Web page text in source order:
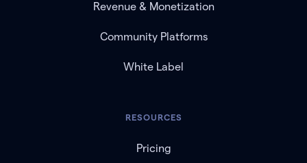
Revenue & Monetization
Community Platforms
White Label
RESOURCES
Pricing